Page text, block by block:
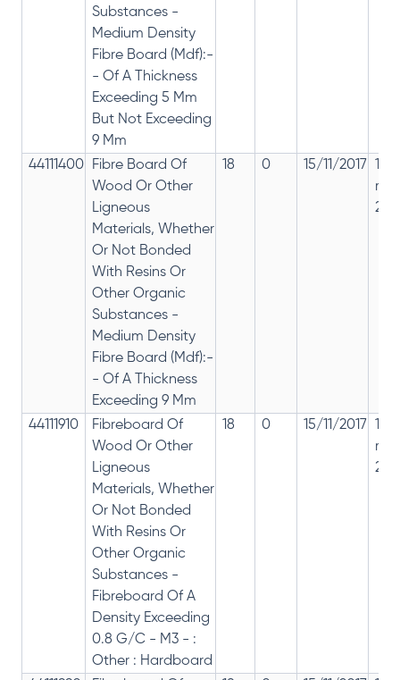
Substances -
Medium Density
Fibre Board (Mdf):-
- Of A Thickness
Exceeding 5 Mm
But Not Exceeding
9 Mm
44111400
Fibre Board Of
Wood Or Other
Ligneous
Materials, Whether
Or Not Bonded
With Resins Or
Other Organic
Substances -
Medium Density
Fibre Board (Mdf):-
- Of A Thickness
Exceeding 9 Mm
18 0 15/11/2017
28%
44111910
Fibreboard Of
Wood Or Other
Ligneous
Materials, Whether
Or Not Bonded
With Resins Or
Other Organic
Substances -
Fibreboard Of A
Density Exceeding
0.8 G/C - M3 - :
Other : Hardboard
18 0 15/11/2017
28%